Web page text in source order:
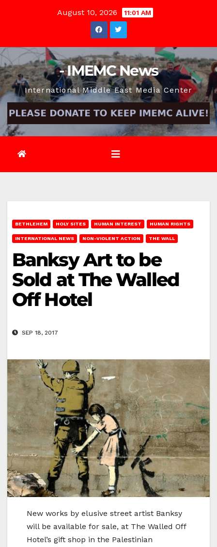
August 10, 2026 11:01 AM
- IMEMC News
International Middle East Media Center
BETHLEHEM HOLY SITES HUMAN INTEREST HUMAN RIGHTS
INTERNATIONAL NEWS NON-VIOLENT ACTION THE WALL
Banksy Art to be
Sold at The Walled
Off Hotel
SEP 18, 2017
New works by elusive street artist Banksy
will be available for sale, at The Walled Off
Hotel’s gift shop in the Palestinian